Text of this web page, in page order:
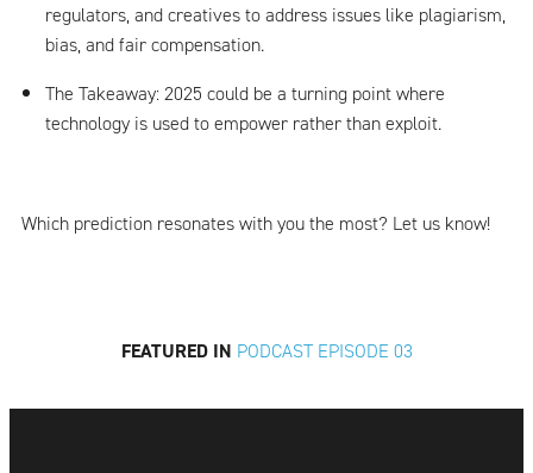
regulators, and creatives to address issues like plagiarism,
bias, and fair compensation.
The Takeaway: 2025 could be a turning point where
technology is used to empower rather than exploit.
Which prediction resonates with you the most? Let us know!
FEATURED IN PODCAST EPISODE 03